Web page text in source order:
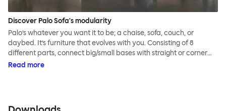
Discover Palo Sofa's modularity
Palo’s whatever you want it to be; a chaise, sofa, couch, or
daybed. It’s furniture that evolves with you. Consisting of 8
different parts, connect big/small bases with straight or corner
armrests on steel & beech legs to create your perfect
Read more